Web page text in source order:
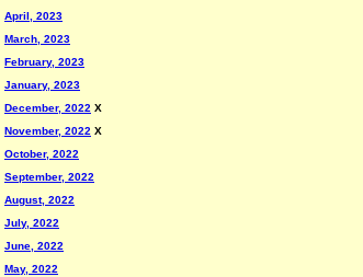
April, 2023
March, 2023
February, 2023
January, 2023
December, 2022 X
November, 2022 X
October, 2022
September, 2022
August, 2022
July, 2022
June, 2022
May, 2022